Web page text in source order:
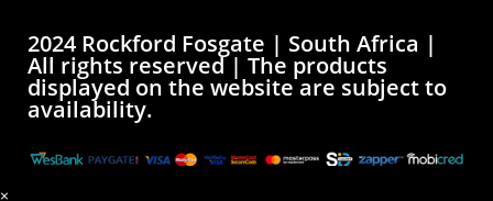
2024 Rockford Fosgate | South Africa |
All rights reserved | The products
displayed on the website are subject to
availability.
×